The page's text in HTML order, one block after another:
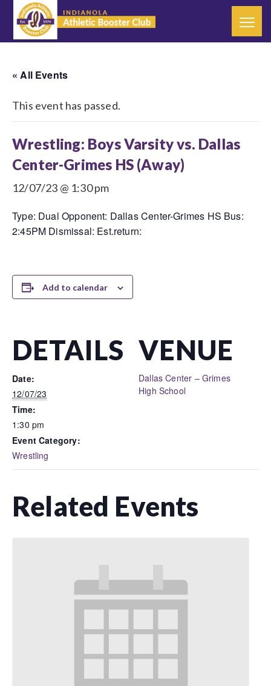
« All Events
This event has passed.
Wrestling: Boys Varsity vs. Dallas
Center-Grimes HS (Away)
12/07/23 @ 1:30 pm
Type: Dual Opponent: Dallas Center-Grimes HS Bus:
2:45PM Dismissal: Est.return:
Add to calendar
DETAILS
Date:
12/07/23
Time:
1:30 pm
Event Category:
Wrestling
VENUE
Dallas Center – Grimes
High School
Related Events